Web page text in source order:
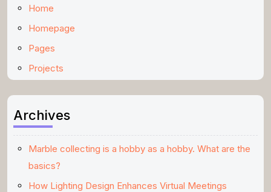
Home
Homepage
Pages
Projects
Archives
Marble collecting is a hobby as a hobby. What are the
basics?
How Lighting Design Enhances Virtual Meetings